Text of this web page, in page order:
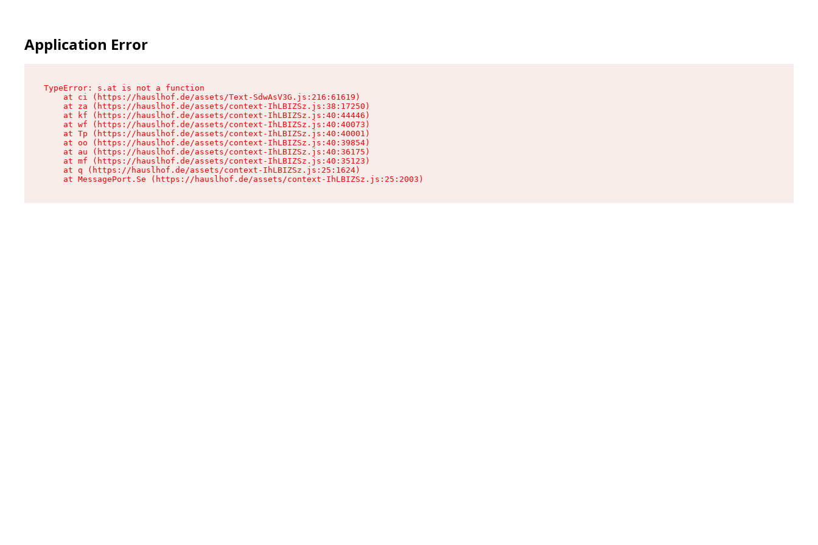
Application Error
TypeError: s.at is not a function
    at ci (https://hauslhof.de/assets/Text-SdwAsV3G.js:216:61619)
    at za (https://hauslhof.de/assets/context-IhLBIZSz.js:38:17250)
    at kf (https://hauslhof.de/assets/context-IhLBIZSz.js:40:44446)
    at wf (https://hauslhof.de/assets/context-IhLBIZSz.js:40:40073)
    at Tp (https://hauslhof.de/assets/context-IhLBIZSz.js:40:40001)
    at oo (https://hauslhof.de/assets/context-IhLBIZSz.js:40:39854)
    at au (https://hauslhof.de/assets/context-IhLBIZSz.js:40:36175)
    at mf (https://hauslhof.de/assets/context-IhLBIZSz.js:40:35123)
    at q (https://hauslhof.de/assets/context-IhLBIZSz.js:25:1624)
    at MessagePort.Se (https://hauslhof.de/assets/context-IhLBIZSz.js:25:2003)